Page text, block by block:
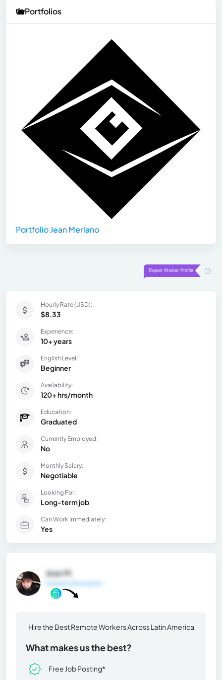
Portfolios
Portfolio Jean Merlano
Hourly Rate (USD):
$8.33
Experience:
10+ years
English Level:
Beginner
Availability:
120+ hrs/month
Education:
Graduated
Currently Employed:
No
Monthly Salary:
Negotiable
Looking For:
Long-term job
Can Work Immediately:
Yes
Jean M.
Hire the Best Remote Workers Across Latin America
What makes us the best?
Free Job Posting*